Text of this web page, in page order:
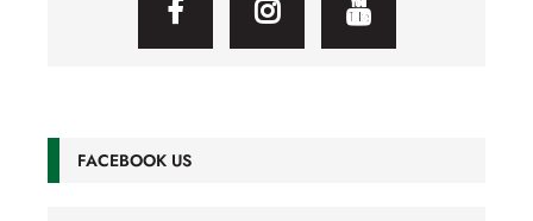
FACEBOOK US